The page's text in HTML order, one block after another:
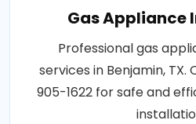
Gas Appliance
Professional gas
services in Benjamin,
905-1622 for safe and